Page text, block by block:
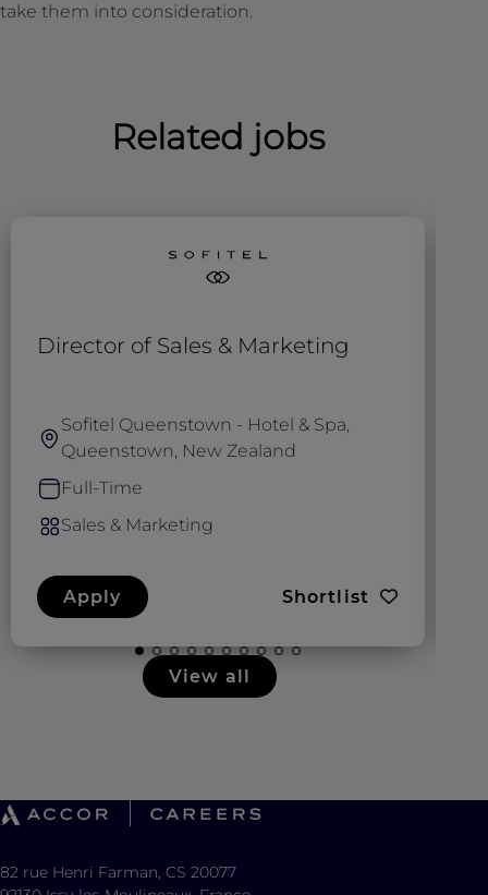
take them into consideration.
Related jobs
Director of Sales & Marketing
Sofitel Queenstown - Hotel & Spa,
Queenstown, New Zealand
Full-Time
Sales & Marketing
Apply Shortlist
View all
82 rue Henri Farman, CS 20077